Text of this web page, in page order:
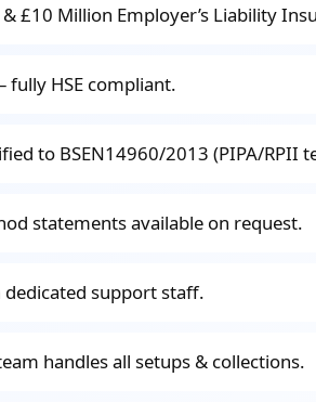
£10 Million Employer’s Liability
fully HSE compliant.
to BSEN14960/2013 (PIPA/RPII
statements available on request.
dedicated support staff.
handles all setups & collections.